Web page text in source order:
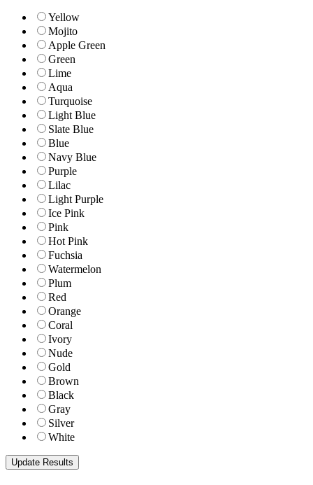
Yellow
Mojito
Apple Green
Green
Lime
Aqua
Turquoise
Light Blue
Slate Blue
Blue
Navy Blue
Purple
Lilac
Light Purple
Ice Pink
Pink
Hot Pink
Fuchsia
Watermelon
Plum
Red
Orange
Coral
Ivory
Nude
Gold
Brown
Black
Gray
Silver
White